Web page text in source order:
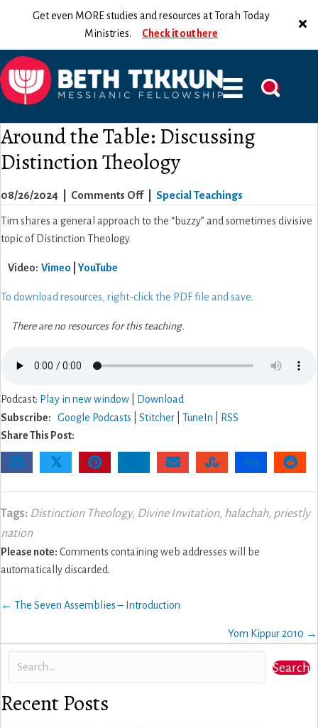
Get even MORE studies and resources at Torah Today
Ministries. Check it out here
Around the Table: Discussing
Distinction Theology
08/26/2024 Comments Offon
Around
Distinction
Special Teachings
Tim shares a general approach to the “buzzy” and sometimes divisive
topic of Distinction Theology.
Video: Vimeo YouTube
To download resources, right-click the PDF file and save.
There are no resources for this teaching.
Podcast: Play in new window
Download
Subscribe:
Google Podcasts Stitcher TuneIn
RSS
Share This Post:
𝕏
Tags: Distinction Theology, Divine Invitation, halachah, priestly
nation
Please note: Comments containing web addresses will be
automatically discarded.
Posts
← The Seven Assemblies – Introduction
Yom Kippur 2010 →
Search
Recent Posts